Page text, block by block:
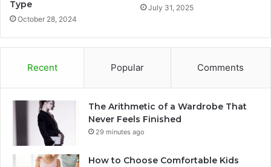
Type
October 28, 2024
July 31, 2025
Recent Popular Comments
The Arithmetic of a Wardrobe That
Never Feels Finished
29 minutes ago
How to Choose Comfortable Kids